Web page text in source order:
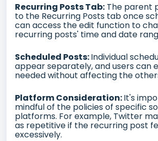
Recurring Posts Tab: The parent
to the Recurring Posts tab once
can access the edit function to
recurring posts' time and date
Scheduled Posts:Individual
appear separately, and users can
needed without affecting the
Platform Consideration:It's
mindful of the policies of specific
platforms. For example, Twitter
as repetitive if the recurring post
excessively.